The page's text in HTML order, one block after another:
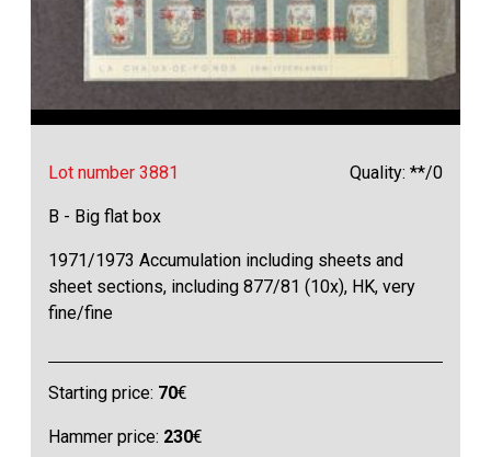
Lot number 3881 Quality: **/0
B - Big flat box
1971/1973 Accumulation including sheets and
sheet sections, including 877/81 (10x), HK, very
fine/fine
Starting price: 70€
Hammer price: 230€